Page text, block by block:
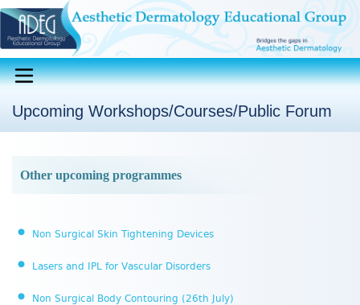
Upcoming Workshops/Courses/Public Forum
Other upcoming programmes
Non Surgical Skin Tightening Devices
Lasers and IPL for Vascular Disorders
Non Surgical Body Contouring (26th July)